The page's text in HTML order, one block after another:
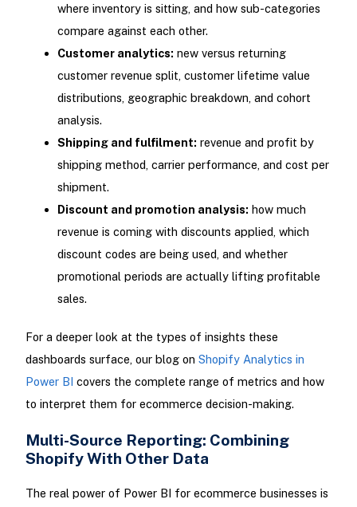
where inventory is sitting, and how sub-categories
compare against each other.
Customer analytics: new versus returning
customer revenue split, customer lifetime value
distributions, geographic breakdown, and cohort
analysis.
Shipping and fulfilment: revenue and profit by
shipping method, carrier performance, and cost per
shipment.
Discount and promotion analysis: how much
revenue is coming with discounts applied, which
discount codes are being used, and whether
promotional periods are actually lifting profitable
sales.
For a deeper look at the types of insights these
dashboards surface, our blog on Shopify Analytics in
Power BI covers the complete range of metrics and how
to interpret them for ecommerce decision-making.
Multi-Source Reporting: Combining
Shopify With Other Data
The real power of Power BI for ecommerce businesses is